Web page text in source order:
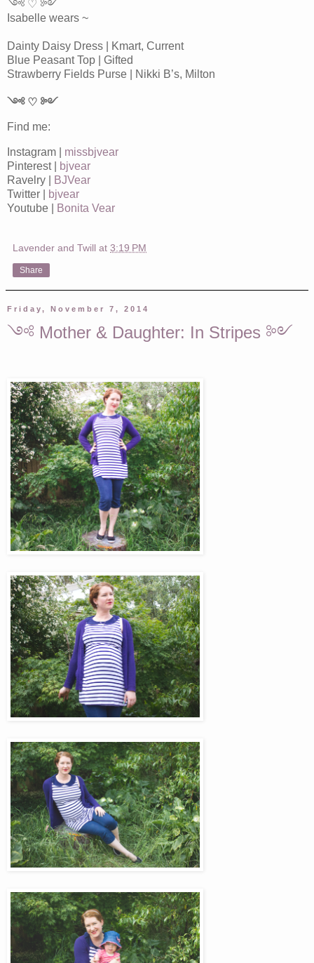
༺ ♡ ༻
Isabelle wears ~
Dainty Daisy Dress | Kmart, Current
Blue Peasant Top | Gifted
Strawberry Fields Purse | Nikki B’s, Milton
༺ ♡ ༻
Find me:
Instagram | missbjvear
Pinterest |
bjvear
Ravelry |
BJVear
Twitter |
bjvear
Youtube |
Bonita Vear
Lavender and Twill at 3:19 PM
Share
Friday, November 7, 2014
༺ Mother & Daughter: In Stripes ༻